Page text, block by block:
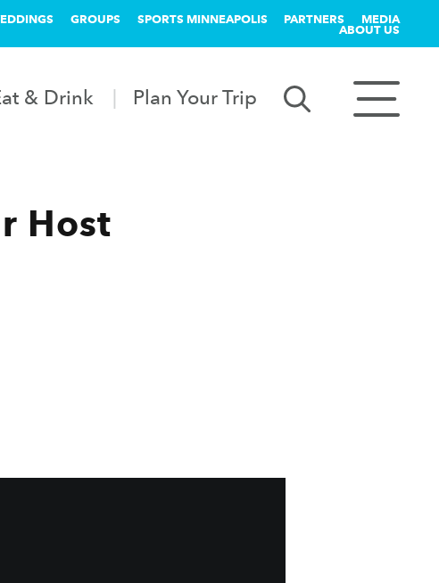
GROUPS SPORTS MINNEAPOLIS PARTNERS MEDIA
ABOUT US
& Drink Plan Your Trip
Host